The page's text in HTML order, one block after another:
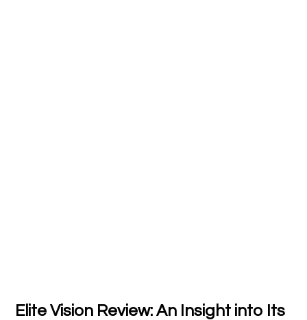
Elite Vision Review: An Insight into Its